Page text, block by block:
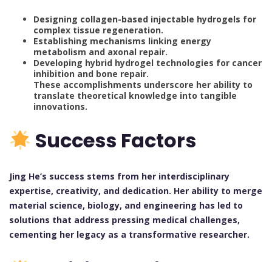
Designing collagen-based injectable hydrogels for
complex tissue regeneration.
Establishing mechanisms linking energy
metabolism and axonal repair.
Developing hybrid hydrogel technologies for cancer
inhibition and bone repair.
These accomplishments underscore her ability to
translate theoretical knowledge into tangible
innovations.
Success Factors
Jing He’s success stems from her interdisciplinary
expertise, creativity, and dedication. Her ability to merge
material science, biology, and engineering has led to
solutions that address pressing medical challenges,
cementing her legacy as a transformative researcher.